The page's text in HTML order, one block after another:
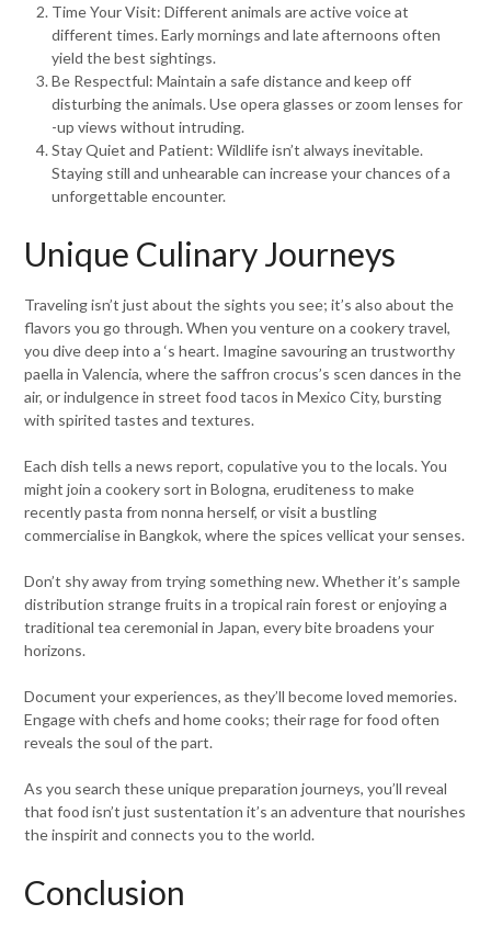
Time Your Visit: Different animals are active voice at
different times. Early mornings and late afternoons often
yield the best sightings.
Be Respectful: Maintain a safe distance and keep off
disturbing the animals. Use opera glasses or zoom lenses for
-up views without intruding.
Stay Quiet and Patient: Wildlife isn’t always inevitable.
Staying still and unhearable can increase your chances of a
unforgettable encounter.
Unique Culinary Journeys
Traveling isn’t just about the sights you see; it’s also about the
flavors you go through. When you venture on a cookery travel,
you dive deep into a ‘s heart. Imagine savouring an trustworthy
paella in Valencia, where the saffron crocus’s scen dances in the
air, or indulgence in street food tacos in Mexico City, bursting
with spirited tastes and textures.
Each dish tells a news report, copulative you to the locals. You
might join a cookery sort in Bologna, eruditeness to make
recently pasta from nonna herself, or visit a bustling
commercialise in Bangkok, where the spices vellicat your senses.
Don’t shy away from trying something new. Whether it’s sample
distribution strange fruits in a tropical rain forest or enjoying a
traditional tea ceremonial in Japan, every bite broadens your
horizons.
Document your experiences, as they’ll become loved memories.
Engage with chefs and home cooks; their rage for food often
reveals the soul of the part.
As you search these unique preparation journeys, you’ll reveal
that food isn’t just sustentation it’s an adventure that nourishes
the inspirit and connects you to the world.
Conclusion